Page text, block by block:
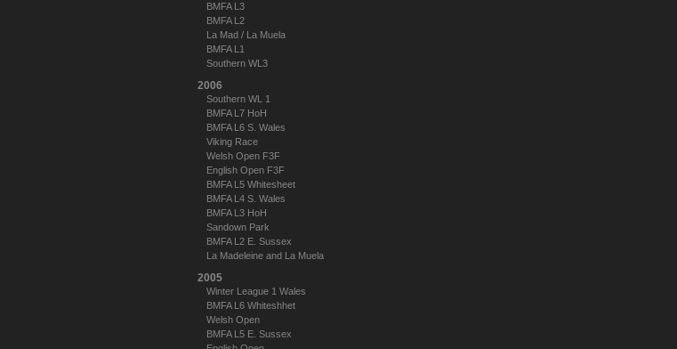
BMFA L3
BMFA L2
La Mad / La Muela
BMFA L1
Southern WL3
2006
Southern WL 1
BMFA L7 HoH
BMFA L6 S. Wales
Viking Race
Welsh Open F3F
English Open F3F
BMFA L5 Whitesheet
BMFA L4 S. Wales
BMFA L3 HoH
Sandown Park
BMFA L2 E. Sussex
La Madeleine and La Muela
2005
Winter League 1 Wales
BMFA L6 Whiteshhet
Welsh Open
BMFA L5 E. Sussex